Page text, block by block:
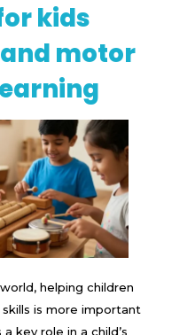
kids
motor
helping children
is more important
key role in a child’s